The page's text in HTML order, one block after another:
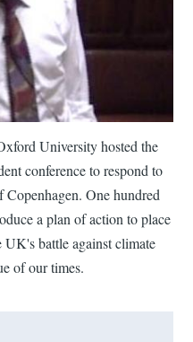
University hosted the
conference to respond to
One hundred
a plan of action to place
UK's battle against climate
of our times.